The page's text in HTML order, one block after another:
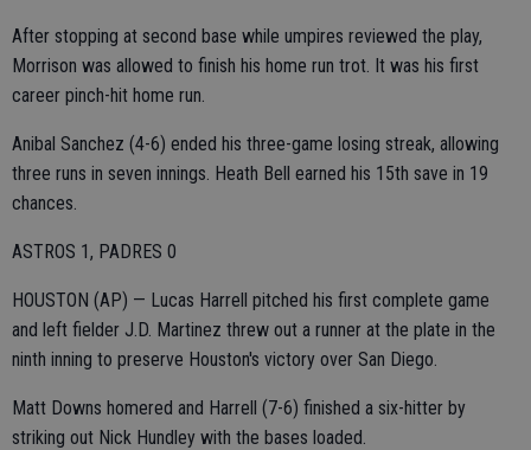
After stopping at second base while umpires reviewed the play,
Morrison was allowed to finish his home run trot. It was his first
career pinch-hit home run.
Anibal Sanchez (4-6) ended his three-game losing streak, allowing
three runs in seven innings. Heath Bell earned his 15th save in 19
chances.
ASTROS 1, PADRES 0
HOUSTON (AP) — Lucas Harrell pitched his first complete game
and left fielder J.D. Martinez threw out a runner at the plate in the
ninth inning to preserve Houston's victory over San Diego.
Matt Downs homered and Harrell (7-6) finished a six-hitter by
striking out Nick Hundley with the bases loaded.